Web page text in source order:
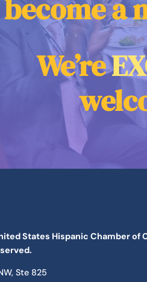
become a
We’re
States Hispanic Chamber of
Ste 825